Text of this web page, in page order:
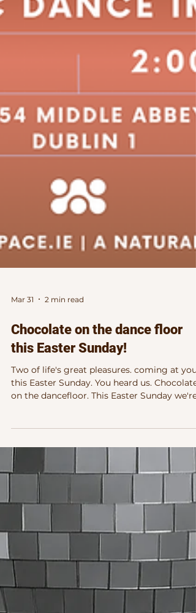
Mar 31 2 min read
Chocolate on the dance floor
this Easter Sunday!
Two of life's great pleasures. coming at you
on Electronic Dance Immersion . There's a
reason Easter chocolate tastes so good. And
there's a reason dancing feels so good.
and this Sunday in Dublin, you can have
First, the science. Don't worry, it's the fun
kind. Why Chocolate Hits So Good That fir